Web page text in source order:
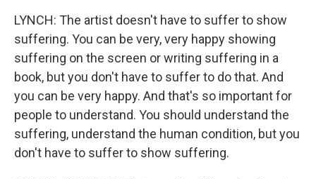
LYNCH: The artist doesn't have to suffer to show
suffering. You can be very, very happy showing
suffering on the screen or writing suffering in a
book, but you don't have to suffer to do that. And
you can be very happy. And that's so important for
people to understand. You should understand the
suffering, understand the human condition, but you
don't have to suffer to show suffering.